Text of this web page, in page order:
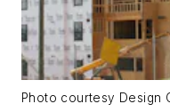
Photo courtesy Design